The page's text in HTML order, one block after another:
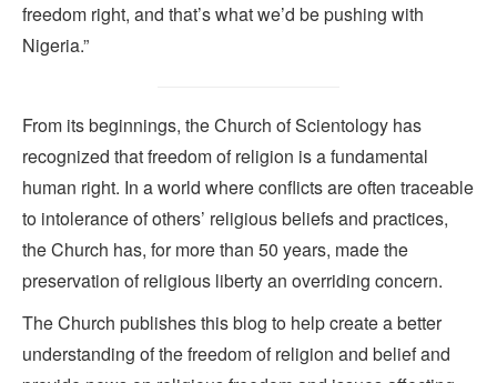
freedom right, and that’s what we’d be pushing with
Nigeria.”
From its beginnings, the Church of Scientology has
recognized that freedom of religion is a fundamental
human right. In a world where conflicts are often traceable
to intolerance of others’ religious beliefs and practices,
the Church has, for more than 50 years, made the
preservation of religious liberty an overriding concern.
The Church publishes this blog to help create a better
understanding of the freedom of religion and belief and